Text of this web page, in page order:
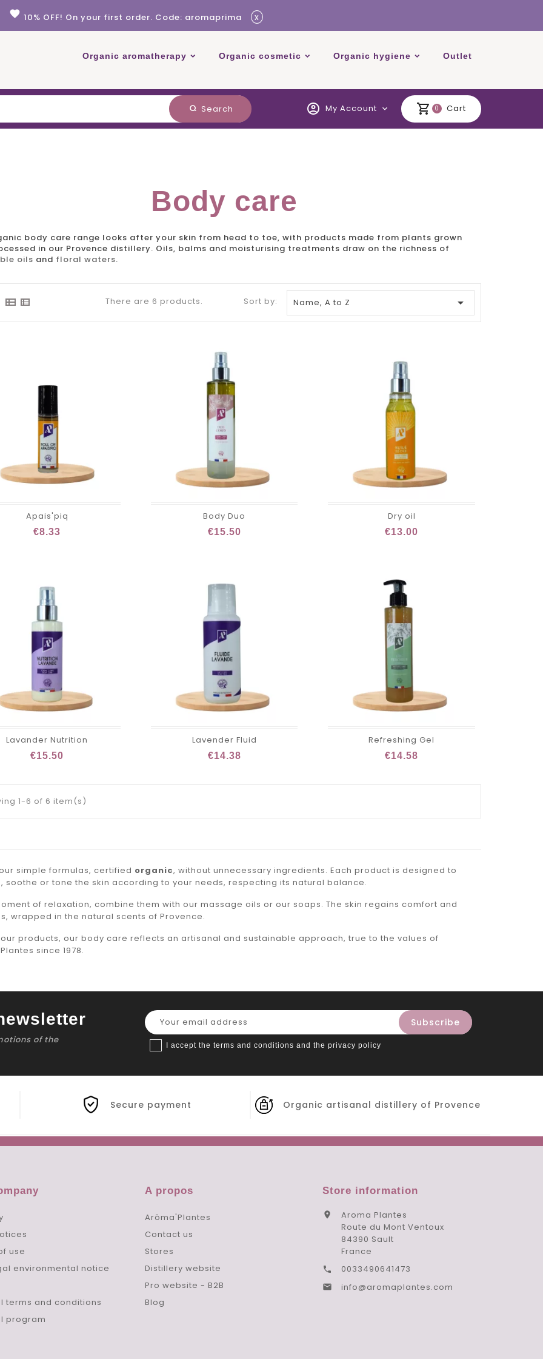
favorite 10% OFF! On your first order. Code: aromaprima x
Organic aromatherapy Organic cosmetic Organic hygiene Outlet
search Search shopping_cart 0 Cart
account_circle My Account expand_more
Body care
body care range looks after your skin from head to toe, with products made from plants grown
in our Provence distillery. Oils, balms and moisturising treatments draw on the richness of
oils and floral waters.
There are 6 products. Sort by: Name, A to Z 
Apais'piq
€8.33
Body Duo
€15.50
Dry oil
€13.00
Lavander Nutrition
€15.50
Lavender Fluid
€14.38
Refreshing Gel
€14.58
1-6 of 6 item(s)
simple formulas, certified organic, without unnecessary ingredients. Each product is designed to
soothe or tone the skin according to your needs, respecting its natural balance.
of relaxation, combine them with our massage oils or our soaps. The skin regains comfort and
wrapped in the natural scents of Provence.
our products, our body care reflects an artisanal and sustainable approach, true to the values of
since 1978.
of the
I accept the terms and conditions and the privacy policy
Secure payment Organic artisanal distillery of Provence
use
environmental notice
terms and conditions
program
A propos
Arôma'Plantes
Contact us
Stores
Distillery website
Pro website - B2B
Blog
Store information

Aroma Plantes
Route du Mont Ventoux
84390 Sault
France
 0033490641473
 info@aromaplantes.com